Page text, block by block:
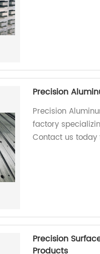
Precision
Precision
factory
Contact us today
Precision
Products